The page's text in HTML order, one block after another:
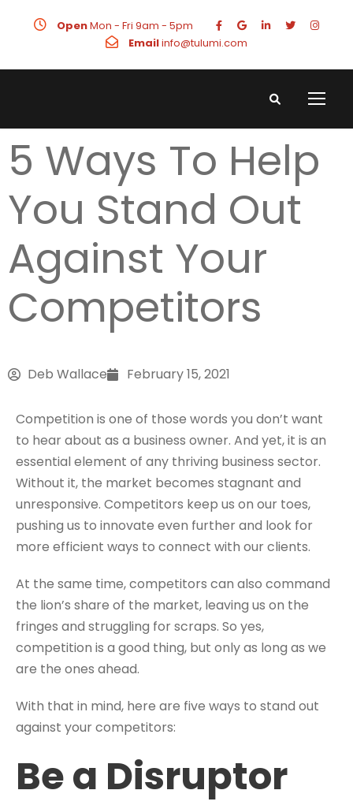
OpenMon - Fri 9am - 5pm
Emailinfo@tulumi.com
5 Ways To Help
You Stand Out
Against Your
Competitors
Deb Wallace February 15, 2021
Competition is one of those words you don’t want
to hear about as a business owner. And yet, it is an
essential element of any thriving business sector.
Without it, the market becomes stagnant and
unresponsive. Competitors keep us on our toes,
pushing us to innovate even further and look for
more efficient ways to connect with our clients.
At the same time, competitors can also command
the lion’s share of the market, leaving us on the
fringes and struggling for scraps. So yes,
competition is a good thing, but only as long as we
are the ones ahead.
With that in mind, here are five ways to stand out
against your competitors:
Be a Disruptor